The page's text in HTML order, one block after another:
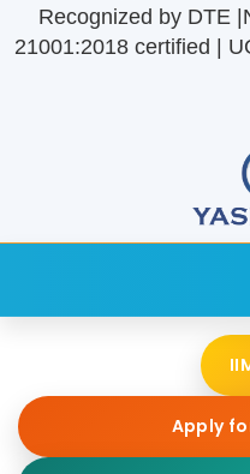
Recognized by DTE
21001:2018 certified |
Apply